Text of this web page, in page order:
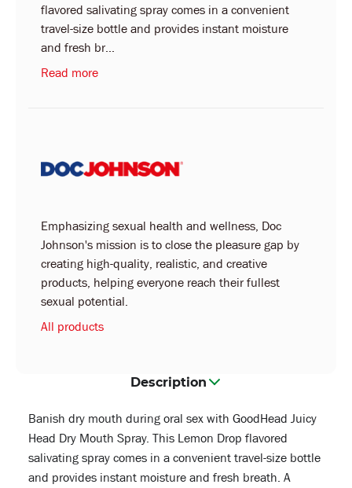
flavored salivating spray comes in a convenient
travel-size bottle and provides instant moisture
and fresh br...
Read more
Emphasizing sexual health and wellness, Doc
Johnson's mission is to close the pleasure gap by
creating high-quality, realistic, and creative
products, helping everyone reach their fullest
sexual potential.
All products
Description
Banish dry mouth during oral sex with GoodHead Juicy
Head Dry Mouth Spray. This Lemon Drop flavored
salivating spray comes in a convenient travel-size bottle
and provides instant moisture and fresh breath. A